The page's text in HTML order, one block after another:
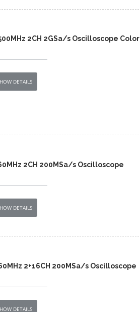
2CH 2GSa/s Oscilloscope Color
DETAILS
2CH 200MSa/s Oscilloscope
DETAILS
2+16CH 200MSa/s Oscilloscope
DETAILS